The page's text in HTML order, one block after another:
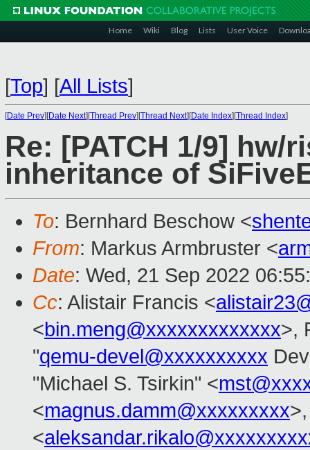
Home Wiki Blog Lists User Voice
[Top] [All Lists]
[Date Prev][Date Next][Thread Prev][Thread Next][Date Index][Thread Index]
Re: [PATCH 1/9] hw/
inheritance of
To: Bernhard Beschow <
From: Markus Armbruster <
Date: Wed, 21 Sep 2022
Cc: Alistair Francis <
<bin.meng@xxxxxxxxxxxxx>,
"qemu-devel@xxxxxxxxxx
"Michael S. Tsirkin" <
<magnus.damm@xxxxxxxxx
<